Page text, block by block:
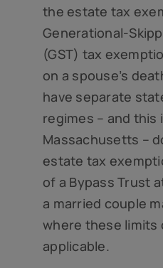
the estate tax
Generational-
(GST) tax
on a spouse’s
have separate
regimes – and this
Massachusetts –
estate tax
of a Bypass Trust
a married couple
where these limits
applicable.